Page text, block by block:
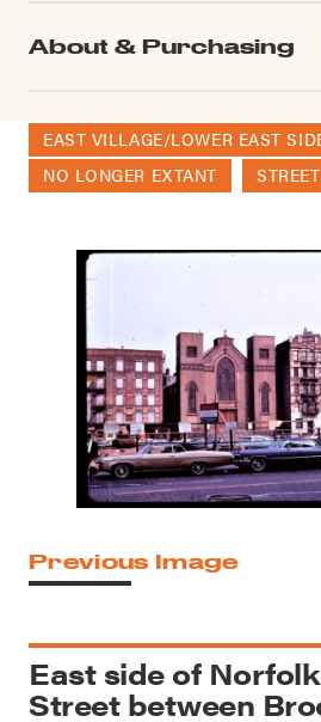
About & Purchasing
EAST VILLAGE/LOWER EAST
NO LONGER EXTANT
Previous Image
East side of Norfolk
Street between